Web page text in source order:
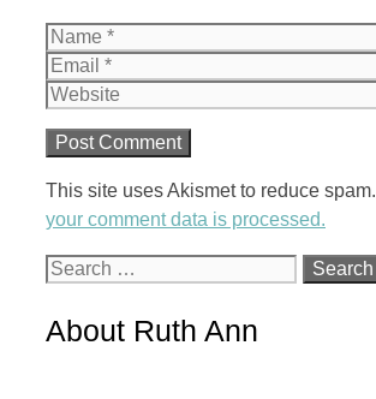
Name
This site uses Akismet to reduce spam.
your comment data is processed.
Search
About Ruth Ann